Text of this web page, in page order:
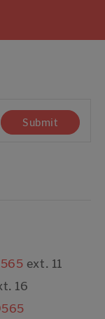
Submit
ext. 11
16